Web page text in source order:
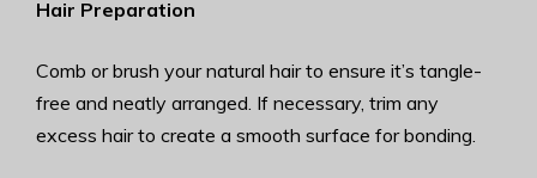
Hair Preparation
Comb or brush your natural hair to ensure it’s tangle-
free and neatly arranged. If necessary, trim any
excess hair to create a smooth surface for bonding.